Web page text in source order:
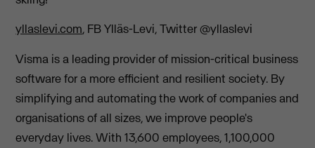
yllaslevi.com, FB Ylläs-Levi, Twitter @yllaslevi
Visma is a leading provider of mission-critical business
software for a more efficient and resilient society. By
simplifying and automating the work of companies and
organisations of all sizes, we improve people's
everyday lives. With 13,600 employees, 1,100,000